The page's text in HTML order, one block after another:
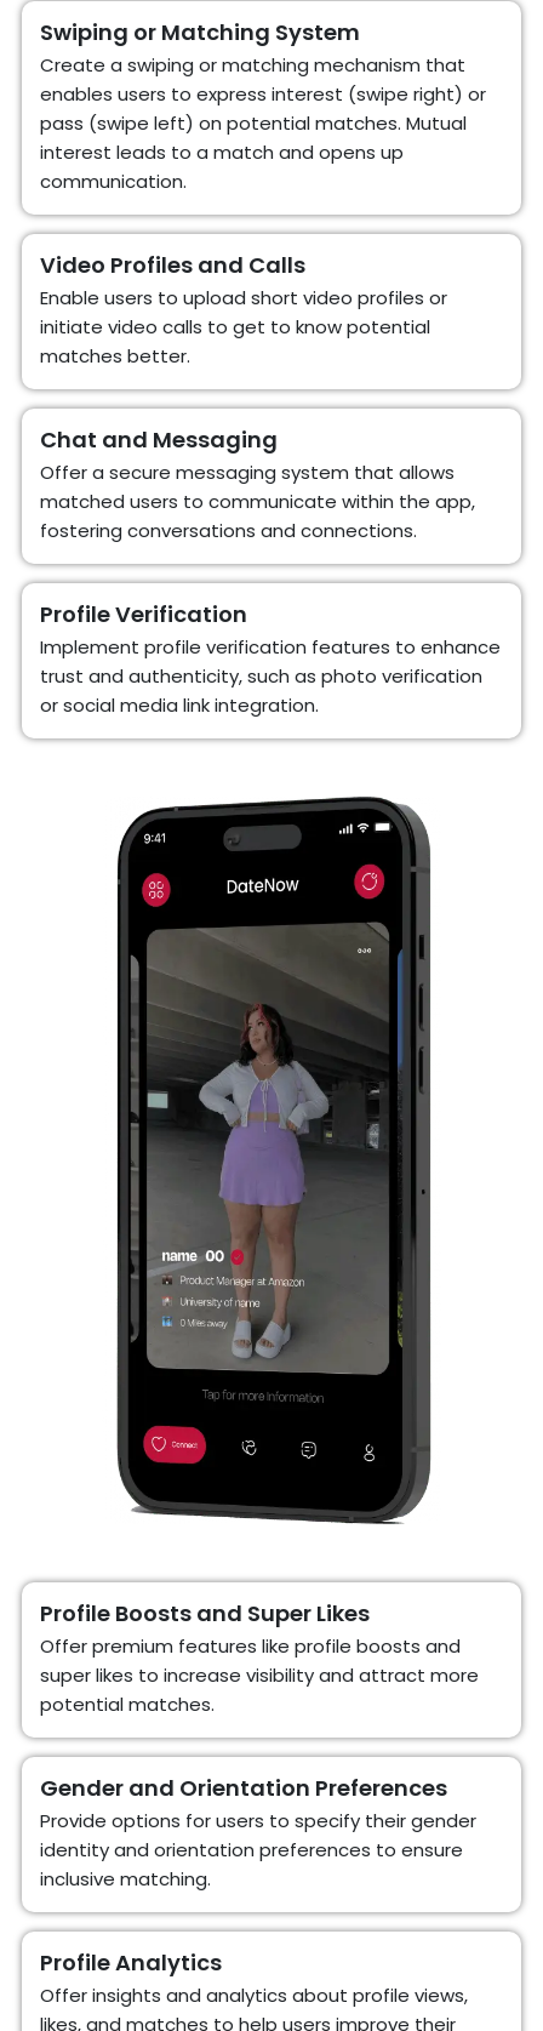
Swiping or Matching System
Create a swiping or matching mechanism that
enables users to express interest (swipe right) or
pass (swipe left) on potential matches. Mutual
interest leads to a match and opens up
communication.
Video Profiles and Calls
Enable users to upload short video profiles or
initiate video calls to get to know potential
matches better.
Chat and Messaging
Offer a secure messaging system that allows
matched users to communicate within the app,
fostering conversations and connections.
Profile Verification
Implement profile verification features to enhance
trust and authenticity, such as photo verification
or social media link integration.
Profile Boosts and Super Likes
Offer premium features like profile boosts and
super likes to increase visibility and attract more
potential matches.
Gender and Orientation Preferences
Provide options for users to specify their gender
identity and orientation preferences to ensure
inclusive matching.
Profile Analytics
Offer insights and analytics about profile views,
likes, and matches to help users improve their